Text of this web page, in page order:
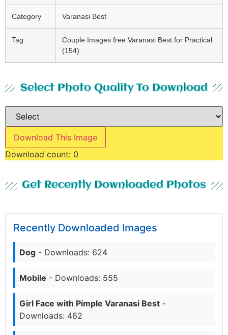
Category Varanasi Best
Tag
Couple Images free Varanasi Best for Practical
(154)
Select Photo Quality To Download
Download This Image
Download count: 0
Get Recently Downloaded Photos
Recently Downloaded Images
Dog - Downloads: 624
Mobile - Downloads: 555
Girl Face with Pimple Varanasi Best -
Downloads: 462